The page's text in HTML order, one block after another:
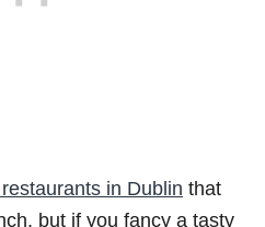
in Dublin that
but if you fancy a tasty